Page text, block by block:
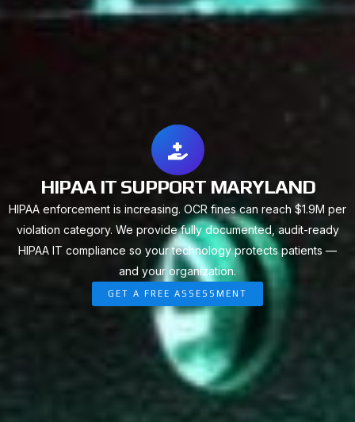
HIPAA IT SUPPORT MARYLAND
HIPAA enforcement is increasing. OCR fines can reach $1.9M per
violation category. We provide fully documented, audit-ready
HIPAA IT compliance so your technology protects patients —
and your organization.
GET A FREE ASSESSMENT